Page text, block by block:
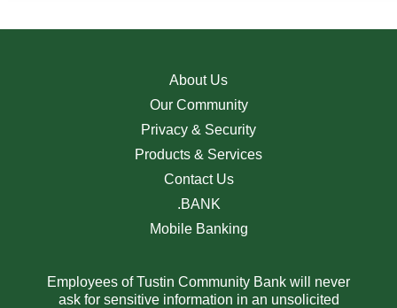
About Us
Our Community
Privacy & Security
Products & Services
Contact Us
.BANK
Mobile Banking
Employees of Tustin Community Bank will never
ask for sensitive information in an unsolicited